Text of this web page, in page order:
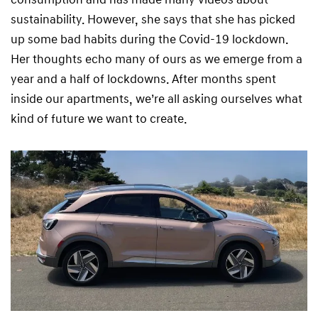
sustainability. However, she says that she has picked
up some bad habits during the Covid-19 lockdown.
Her thoughts echo many of ours as we emerge from a
year and a half of lockdowns. After months spent
inside our apartments, we’re all asking ourselves what
kind of future we want to create.